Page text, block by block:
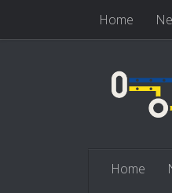
Skip to contentHome
Home